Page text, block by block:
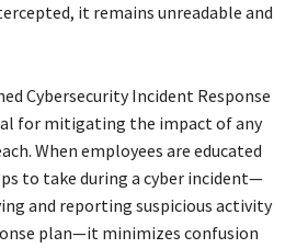
it remains unreadable and
Cybersecurity Incident Response
for mitigating the impact of any
When employees are educated
to take during a cyber incident—
and reporting suspicious activity
plan—it minimizes confusion